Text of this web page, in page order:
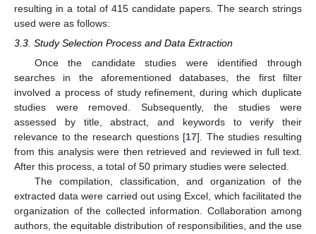
resulting in a total of 415 candidate papers. The search strings
used were as follows:
3.3. Study Selection Process and Data Extraction
Once the candidate studies were identified through
searches in the aforementioned databases, the first filter
involved a process of study refinement, during which duplicate
studies were removed. Subsequently, the studies were
assessed by title, abstract, and keywords to verify their
relevance to the research questions [17]. The studies resulting
from this analysis were then retrieved and reviewed in full text.
After this process, a total of 50 primary studies were selected.
The compilation, classification, and organization of the
extracted data were carried out using Excel, which facilitated the
organization of the collected information. Collaboration among
authors, the equitable distribution of responsibilities, and the use